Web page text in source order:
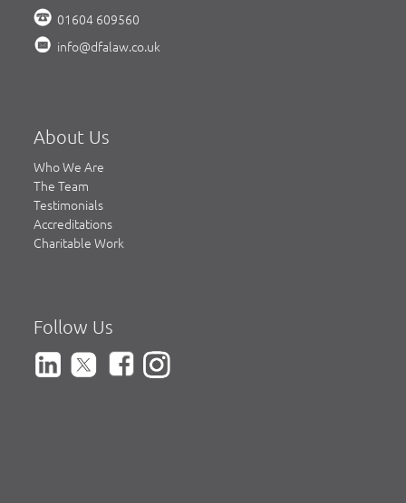
01604 609560
info@dfalaw.co.uk
About Us
Who We Are
The Team
Testimonials
Accreditations
Charitable Work
Follow Us